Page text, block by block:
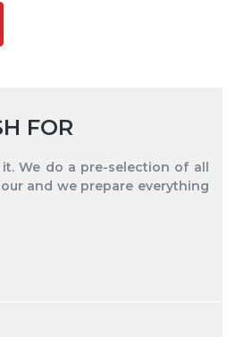
FOR
We do a pre-selection of all
and we prepare everything